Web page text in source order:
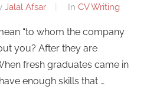
Jalal Afsar In CV Writing
“to whom the company
you? After they are
fresh graduates came in
enough skills that …